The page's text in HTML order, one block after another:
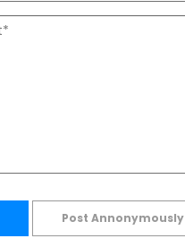
Post Annonymously